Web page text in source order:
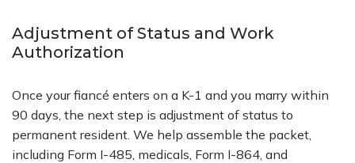
Adjustment of Status and Work
Authorization
Once your fiancé enters on a K-1 and you marry within
90 days, the next step is adjustment of status to
permanent resident. We help assemble the packet,
including Form I-485, medicals, Form I-864, and